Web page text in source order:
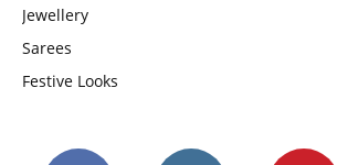
Jewellery
Sarees
Festive Looks